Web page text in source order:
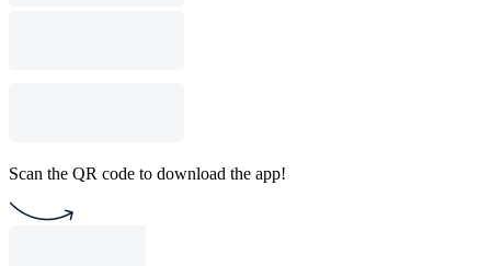
Scan the QR code to download the app!